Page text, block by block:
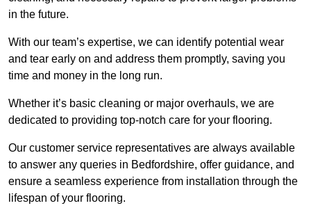
in the future.
With our team’s expertise, we can identify potential wear
and tear early on and address them promptly, saving you
time and money in the long run.
Whether it’s basic cleaning or major overhauls, we are
dedicated to providing top-notch care for your flooring.
Our customer service representatives are always available
to answer any queries in Bedfordshire, offer guidance, and
ensure a seamless experience from installation through the
lifespan of your flooring.